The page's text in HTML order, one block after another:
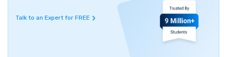
Talk to an Expert for FREE